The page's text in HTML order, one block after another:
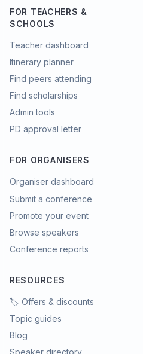
FOR TEACHERS &
SCHOOLS
Teacher dashboard
Itinerary planner
Find peers attending
Find scholarships
Admin tools
PD approval letter
FOR ORGANISERS
Organiser dashboard
Submit a conference
Promote your event
Browse speakers
Conference reports
RESOURCES
🏷️ Offers & discounts
Topic guides
Blog
Speaker directory